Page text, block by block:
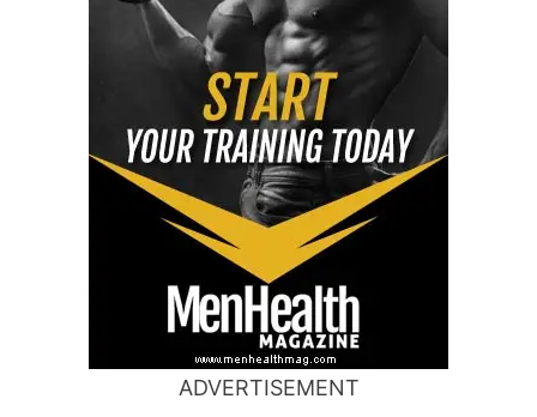
ADVERTISEMENT